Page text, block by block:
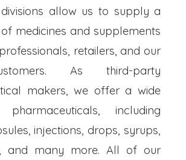
allow us to supply a
medicines and supplements
retailers, and our
As third-party
makers, we offer a wide
including
injections, drops, syrups,
and many more. All of our